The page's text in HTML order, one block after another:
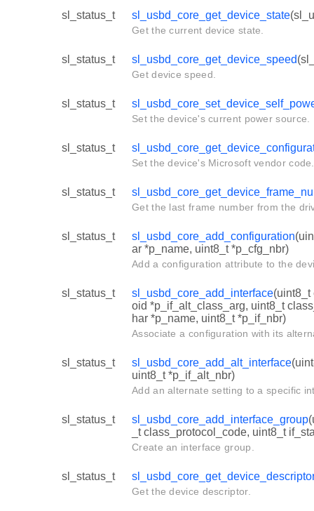
sl_status_t sl_usbd_core_get_device_state
Get the current device state.
sl_status_t sl_usbd_core_get_device_speed
Get device speed.
sl_status_t
Set the device's current power source.
sl_status_t
Set the device's Microsoft vendor code.
sl_status_t
Get the last frame number from the
sl_status_t sl_usbd_core_add_configuration
ar *p_name, uint8_t *p_cfg_nbr)
Add a configuration attribute to the
sl_status_t sl_usbd_core_add_interface(uint8_t
oid *p_if_alt_class_arg, uint8_t
har *p_name, uint8_t *p_if_nbr)
Associate a configuration with its
sl_status_t sl_usbd_core_add_alt_interface
uint8_t *p_if_alt_nbr)
Add an alternate setting to a specific
sl_status_t sl_usbd_core_add_interface_group
_t class_protocol_code, uint8_t
Create an interface group.
sl_status_t
Get the device descriptor.